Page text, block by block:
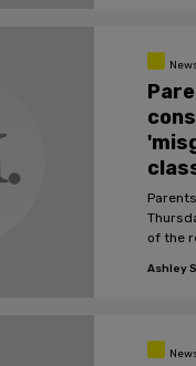
of the
Ashley